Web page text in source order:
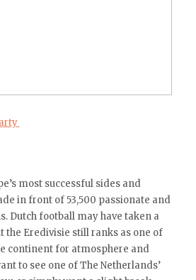
most successful sides and
in front of 53,500 passionate and
Dutch football may have taken a
the Eredivisie still ranks as one of
continent for atmosphere and
to see one of The Netherlands’